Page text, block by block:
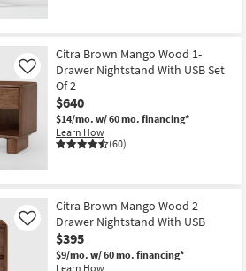
Citra Brown Mango Wood 1-
Drawer Nightstand With USB Set
Of 2
$640
$14/mo. w/ 60 mo. financing*
Learn How
(60)
Like
Citra Brown Mango Wood 2-
Drawer Nightstand With USB
$395
$9/mo. w/ 60 mo. financing*
Learn How
Like